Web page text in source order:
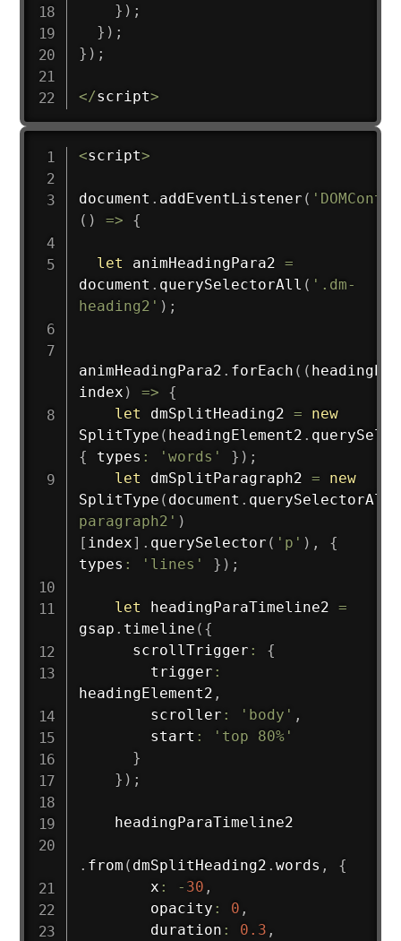
} ) ;
} ) ;
} ) ;
</script>
<script>
document . addEventListener (
( ) => {
let animHeadingPara2 =
document . querySelectorAll ( '.dm-
heading2' ) ;
animHeadingPara2 . forEach ( (
index ) =>
{
let
dmSplitHeading2 =
new
SplitType ( headingElement2 .
{
types : 'words' } ) ;
let
dmSplitParagraph2 =
new
SplitType ( document . querySelectorAll
paragraph2' )
[ index] . querySelector ( 'p' ) ,
{
types : 'lines' } ) ;
let headingParaTimeline2 =
gsap . timeline ( {
      scrollTrigger
:
{
        trigger
:
headingElement2 ,
        scroller
: 'body' ,
        start
:
'top 80%'
}
} ) ;
. from ( dmSplitHeading2 . words ,
{
        x
: - 30 ,
        opacity
: 0 ,
        duration
: 0.3 ,